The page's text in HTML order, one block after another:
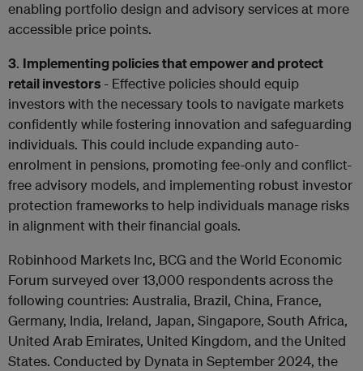
enabling portfolio design and advisory services at more
accessible price points.
3. Implementing policies that empower and protect
retail investors - Effective policies should equip
investors with the necessary tools to navigate markets
confidently while fostering innovation and safeguarding
individuals. This could include expanding auto-
enrolment in pensions, promoting fee-only and conflict-
free advisory models, and implementing robust investor
protection frameworks to help individuals manage risks
in alignment with their financial goals.
Robinhood Markets Inc, BCG and the World Economic
Forum surveyed over 13,000 respondents across the
following countries: Australia, Brazil, China, France,
Germany, India, Ireland, Japan, Singapore, South Africa,
United Arab Emirates, United Kingdom, and the United
States. Conducted by Dynata in September 2024, the